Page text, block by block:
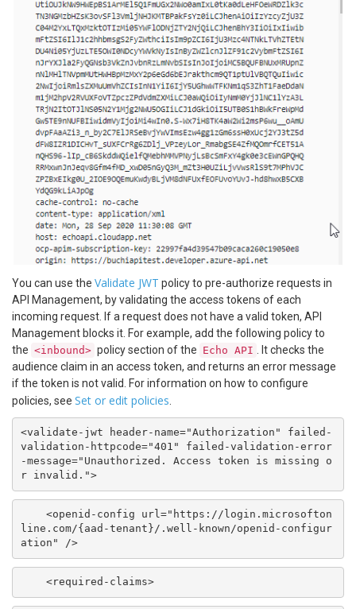
You can use the Validate JWT policy to pre-authorize requests in
API Management, by validating the access tokens of each
incoming request. If a request does not have a valid token, API
Management blocks it. For example, add the following policy to
the <inbound> policy section of the Echo API
. It checks the
audience claim in an access token, and returns an error message
if the token is not valid. For information on how to configure
policies, see Set or edit policies
<validate-jwt header-name="Authorization" failed-
validation-httpcode="401" failed-validation-error
-message="Unauthorized. Access token is missing o
r invalid.">
<openid-config url="https://login.microsofton
line.com/{aad-tenant}/.well-known/openid-configur
ation" />
<required-claims>